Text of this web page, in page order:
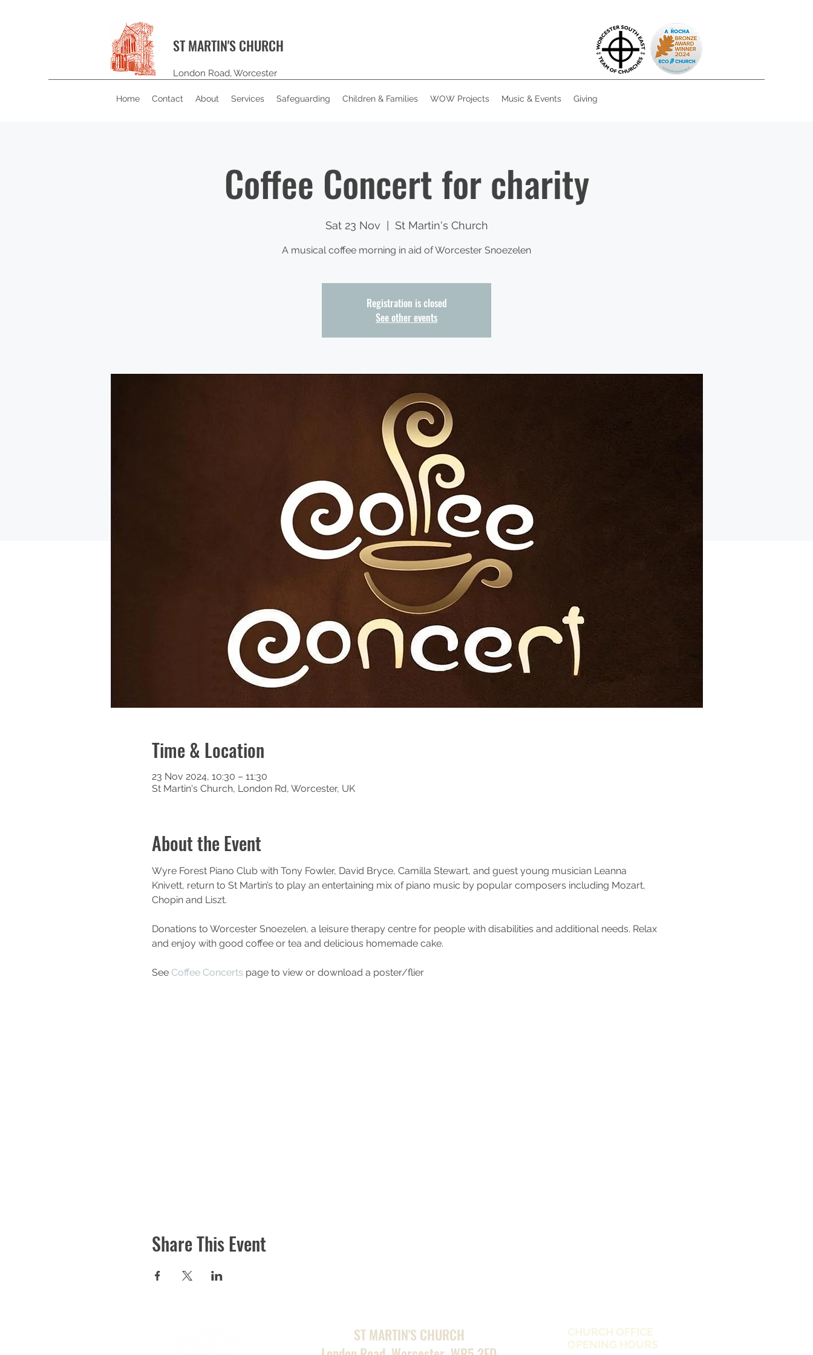
ST MARTIN'S CHURCH
London Road, Worcester
Home Contact About Services Safeguarding Children & Families WOW Projects Music & Events Giving
Coffee Concert for charity
Sat 23 Nov St Martin's Church
A musical coffee morning in aid of Worcester Snoezelen
Registration is closed
See other events
Time & Location
23 Nov 2024, 10:30 – 11:30
St Martin's Church, London Rd, Worcester, UK
About the Event
Wyre Forest Piano Club with Tony Fowler, David Bryce, Camilla Stewart, and guest young musician Leanna
Knivett, return to St Martin’s to play an entertaining mix of piano music by popular composers including Mozart,
Chopin and Liszt.
Donations to Worcester Snoezelen, a leisure therapy centre for people with disabilities and additional needs. Relax
and enjoy with good coffee or tea and delicious homemade cake.
See Coffee Concerts page to view or download a poster/flier
Share This Event
ST MARTIN'S CHURCH
CHURCH OFFICE
OPENING HOURS